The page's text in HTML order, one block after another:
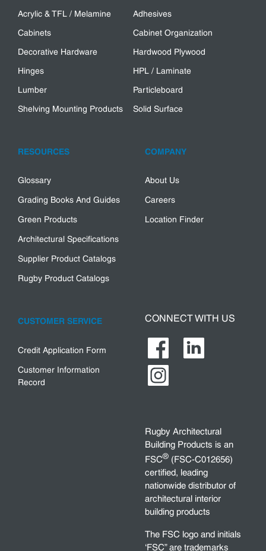
Acrylic & TFL / Melamine
Adhesives
Cabinets
Cabinet Organization
Decorative Hardware
Hardwood Plywood
Hinges
HPL / Laminate
Lumber
Particleboard
Shelving Mounting Products
Solid Surface
RESOURCES
Glossary
Grading Books And Guides
Green Products
Architectural Specifications
Supplier Product Catalogs
Rugby Product Catalogs
COMPANY
About Us
Careers
Location Finder
CUSTOMER SERVICE
Credit Application Form
Customer Information
Record
CONNECT WITH US
Rugby Architectural
Building Products is an
FSC® (FSC-C012656)
certified, leading
nationwide distributor of
architectural interior
building products
The FSC logo and initials
‘FSC” are trademarks